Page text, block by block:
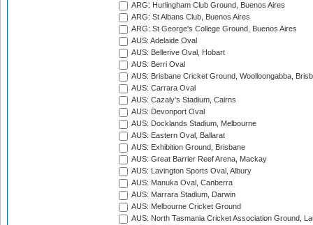
ARG: Hurlingham Club Ground, Buenos Aires
ARG: St Albans Club, Buenos Aires
ARG: St George's College Ground, Buenos Aires
AUS: Adelaide Oval
AUS: Bellerive Oval, Hobart
AUS: Berri Oval
AUS: Brisbane Cricket Ground, Woolloongabba,
AUS: Carrara Oval
AUS: Cazaly's Stadium, Cairns
AUS: Devonport Oval
AUS: Docklands Stadium, Melbourne
AUS: Eastern Oval, Ballarat
AUS: Exhibition Ground, Brisbane
AUS: Great Barrier Reef Arena, Mackay
AUS: Lavington Sports Oval, Albury
AUS: Manuka Oval, Canberra
AUS: Marrara Stadium, Darwin
AUS: Melbourne Cricket Ground
AUS: North Tasmania Cricket Association Ground,